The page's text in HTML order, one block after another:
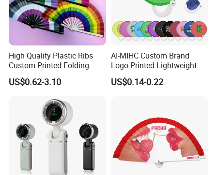
High Quality Plastic Ribs
Custom Printed Folding
Hand Fan Bamboo Hand
Fan Wood Hand Fan
US$0.62-3.10
AI-MIHC Custom Brand
Logo Printed Lightweight
Travel Cooling Fan Compact
Round Folding Hand Fan
US$0.14-0.22